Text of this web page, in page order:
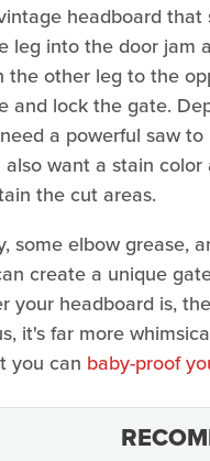
headboard
leg into the door
the other leg to the
and lock the gate.
a powerful saw
also want a stain
the cut areas.
some elbow grease,
create a unique
your headboard is,
it's far more
you can baby-proof